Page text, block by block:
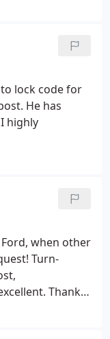
lock code for
He has
highly
when other
Turn-
Thank